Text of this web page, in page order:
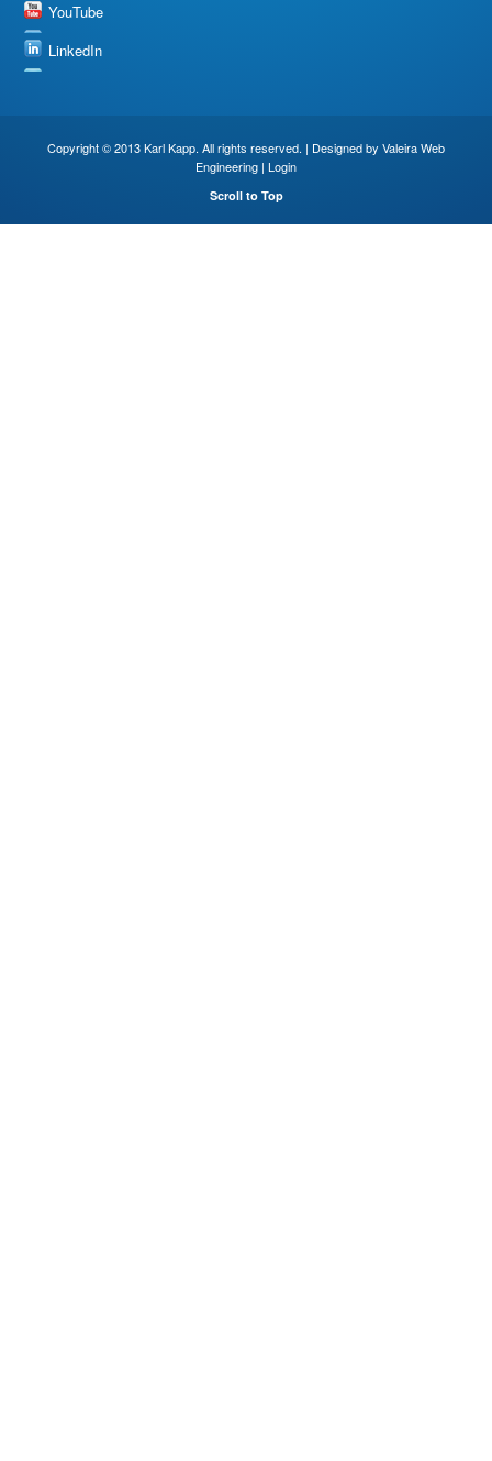
YouTube
LinkedIn
Copyright © 2013 Karl Kapp. All rights reserved. | Designed by Valeira Web
Engineering | Login
Scroll to Top